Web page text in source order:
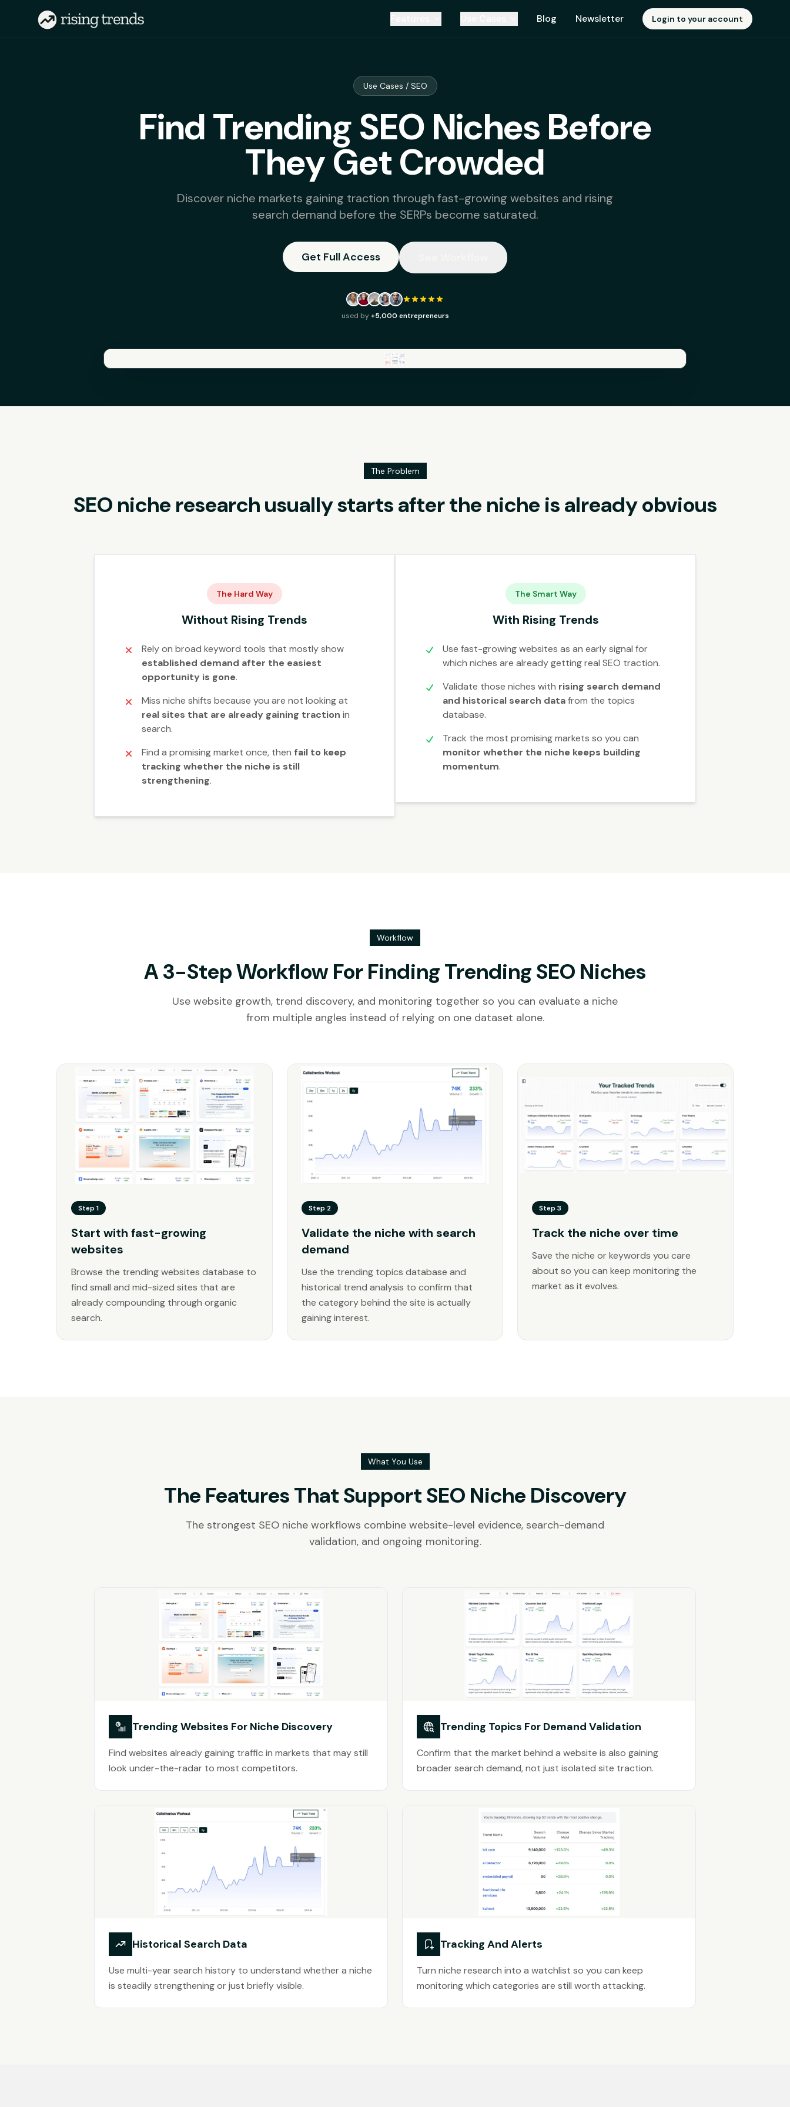
Blog Newsletter Login to your account
Use Cases / SEO
Find Trending SEO Niches Before
They Get Crowded
Discover niche markets gaining traction through fast-growing websites and rising
search demand before the SERPs become saturated.
Get Full Access
used by+5,000 entrepreneurs
The Problem
SEO niche research usually starts after the niche is already obvious
The Hard Way
Without Rising Trends
Rely on broad keyword tools that mostly show
established demand after the easiest
opportunity is gone.
Miss niche shifts because you are not looking at
real sites that are already gaining traction in
search.
Find a promising market once, then fail to keep
tracking whether the niche is still
strengthening.
The Smart Way
With Rising Trends
Use fast-growing websites as an early signal for
which niches are already getting real SEO traction.
Validate those niches with rising search demand
and historical search datafrom the topics
database.
Track the most promising markets so you can
monitor whether the niche keeps building
momentum.
Workflow
A 3-Step Workflow For Finding Trending SEO Niches
Use website growth, trend discovery, and monitoring together so you can evaluate a niche
from multiple angles instead of relying on one dataset alone.
Step 1
Start with fast-growing
websites
Browse the trending websites database to
find small and mid-sized sites that are
already compounding through organic
search.
Step 2
Validate the niche with search
demand
Use the trending topics database and
historical trend analysis to confirm that
the category behind the site is actually
gaining interest.
Step 3
Track the niche over time
Save the niche or keywords you care
about so you can keep monitoring the
market as it evolves.
What You Use
The Features That Support SEO Niche Discovery
The strongest SEO niche workflows combine website-level evidence, search-demand
validation, and ongoing monitoring.
Trending Websites For Niche Discovery
Find websites already gaining traffic in markets that may still
look under-the-radar to most competitors.
Trending Topics For Demand Validation
Confirm that the market behind a website is also gaining
broader search demand, not just isolated site traction.
Historical Search Data
Use multi-year search history to understand whether a niche
is steadily strengthening or just briefly visible.
Tracking And Alerts
Turn niche research into a watchlist so you can keep
monitoring which categories are still worth attacking.